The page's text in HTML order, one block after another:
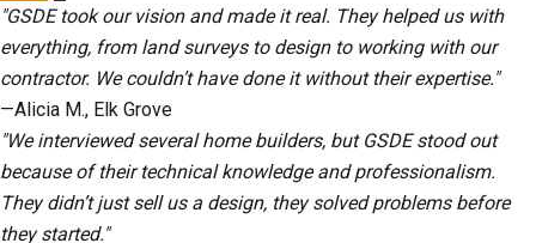
"GSDE took our vision and made it real. They helped us with
everything, from land surveys to design to working with our
contractor. We couldn’t have done it without their expertise."
—Alicia M., Elk Grove
"We interviewed several home builders, but GSDE stood out
because of their technical knowledge and professionalism.
They didn’t just sell us a design, they solved problems before
they started."